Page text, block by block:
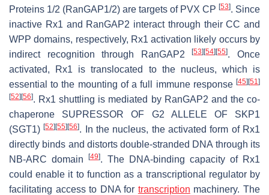
Proteins 1/2 (RanGAP1/2) are targets of PVX CP [53]. Since
inactive Rx1 and RanGAP2 interact through their CC and
WPP domains, respectively, Rx1 activation likely occurs by
indirect recognition through RanGAP2[53] [54] [55]. Once
activated, Rx1 is translocated to the nucleus, which is
essential to the mounting of a full immune response [45] [51]
[52] [56]. Rx1 shuttling is mediated by RanGAP2 and the co-
chaperone SUPRESSOR OF G2 ALLELE OF SKP1
(SGT1)[52] [55] [56]. In the nucleus, the activated form of Rx1
directly binds and distorts double-stranded DNA through its
NB-ARC domain
[49]. The DNA-binding capacity of Rx1
could enable it to function as a transcriptional regulator by
facilitating access to DNA for transcription machinery. The